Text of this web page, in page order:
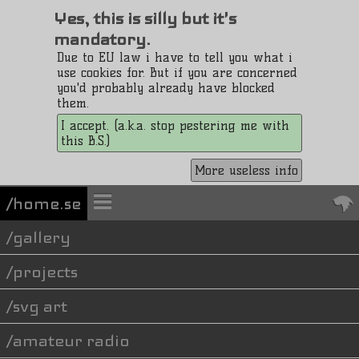
Yes, this is silly but it's
mandatory.
Due to EU law i have to tell you what i
use cookies for. But if you are concerned
you'd probably already have blocked
them.
I accept. (a.k.a. stop pestering me with
this B.S.)
More useless info
/home.se
gallery
projects
svg art
amateur radio